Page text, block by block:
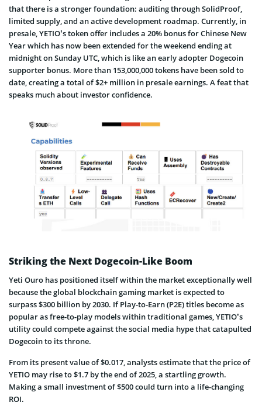
that there is a stronger foundation: auditing through SolidProof,
limited supply, and an active development roadmap. Currently, in
presale, YETIO’s token offer includes a 20% bonus for Chinese New
Year which has now been extended for the weekend ending at
midnight on Sunday UTC, which is like an early adopter Dogecoin
supporter bonus. More than 153,000,000 tokens have been sold to
date, creating a total of $2+ million in presale earnings. A feat that
speaks much about investor confidence.
Striking the Next Dogecoin-Like Boom
Yeti Ouro has positioned itself within the market exceptionally well
because the global blockchain gaming market is expected to
surpass $300 billion by 2030. If Play-to-Earn (P2E) titles become as
popular as free-to-play models within traditional games, YETIO’s
utility could compete against the social media hype that catapulted
Dogecoin to its throne.
From its present value of $0.017, analysts estimate that the price of
YETIO may rise to $1.7 by the end of 2025, a startling growth.
Making a small investment of $500 could turn into a life-changing
ROI.